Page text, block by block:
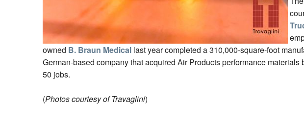
owned B. Braun Medical last year completed a 310,000-square-foot
German-based company that acquired Air Products performance
50 jobs.
(Photos courtesy of Travaglini)